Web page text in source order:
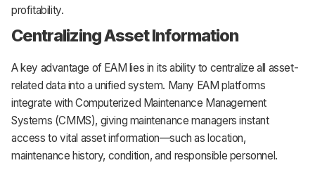
profitability.
Centralizing Asset Information
A key advantage of EAM lies in its ability to centralize all asset-
related data into a unified system. Many EAM platforms
integrate with Computerized Maintenance Management
Systems (CMMS), giving maintenance managers instant
access to vital asset information—such as location,
maintenance history, condition, and responsible personnel.